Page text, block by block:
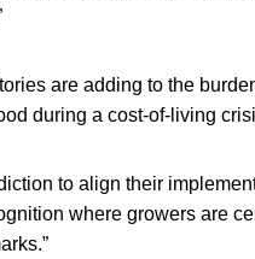
are adding to the
during a cost-of-living
to align their
where growers are